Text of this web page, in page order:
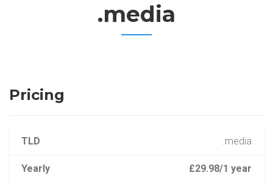
.media
Pricing
TLD .media
Yearly £29.98/1 year